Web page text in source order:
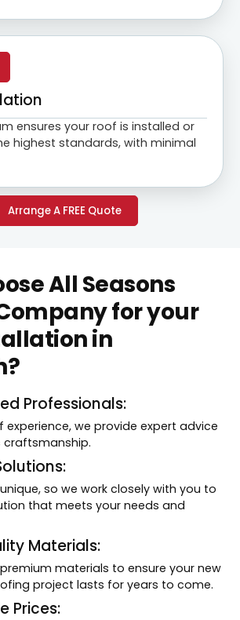
ensures your roof is installed or
highest standards, with minimal
Arrange A FREE Quote
All Seasons
for your
in
Professionals:
experience, we provide expert advice
craftsmanship.
so we work closely with you to
that meets your needs and
Materials:
materials to ensure your new
project lasts for years to come.
Prices: